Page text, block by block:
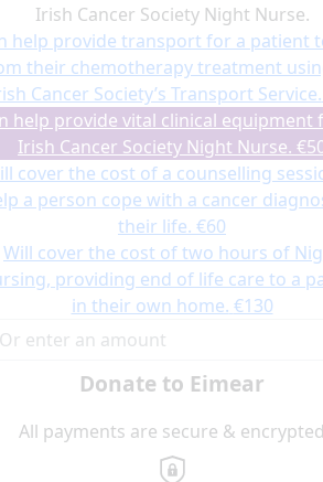
Irish Cancer Society Night Nurse.
help provide transport for a patient
their chemotherapy treatment
Cancer Society’s Transport Service.
help provide vital clinical equipment
Irish Cancer Society Night Nurse.
cover the cost of a counselling
a person cope with a cancer
their life. €60
Will cover the cost of two hours of
providing end of life care to a
in their own home. €130
Donate to Eimear
All payments are secure & encrypted